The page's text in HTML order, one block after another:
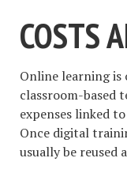
COSTS
Online learning
classroom-based
expenses linked
Once digital
usually be reused